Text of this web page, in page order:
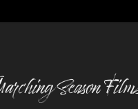
Season